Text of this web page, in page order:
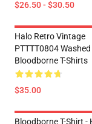
$26.50 - $30.50
Halo Retro Vintage
PTTTT0804 Washed
Bloodborne T-Shirts
$35.00
Bloodborne T-Shirt -